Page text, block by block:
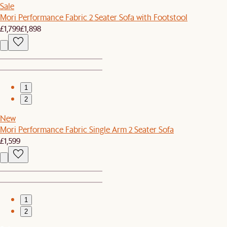
Sale
Mori Performance Fabric 2 Seater Sofa with Footstool
£1,799£1,898
1
2
New
Mori Performance Fabric Single Arm 2 Seater Sofa
£1,599
1
2